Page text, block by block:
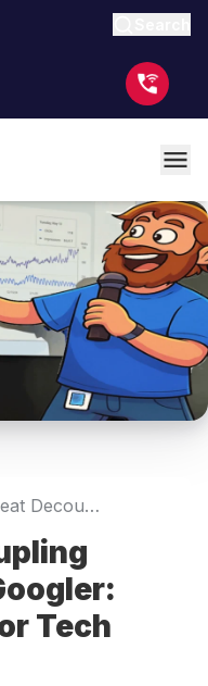
The Great Decoupling Explained by a Googler: What It Means for Tech and AI Futures
Tech